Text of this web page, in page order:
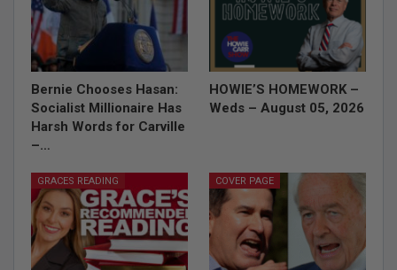
Bernie Chooses Hasan:
Socialist Millionaire Has
Harsh Words for Carville
–…
HOWIE’S HOMEWORK –
Weds – August 05, 2026
GRACES READING COVER PAGE